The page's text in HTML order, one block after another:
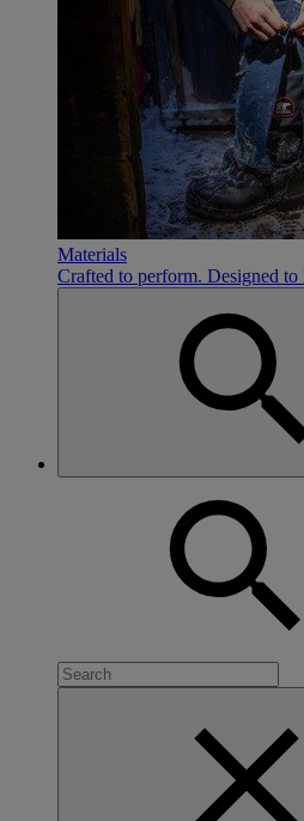
Materials
Crafted to perform. Designed to